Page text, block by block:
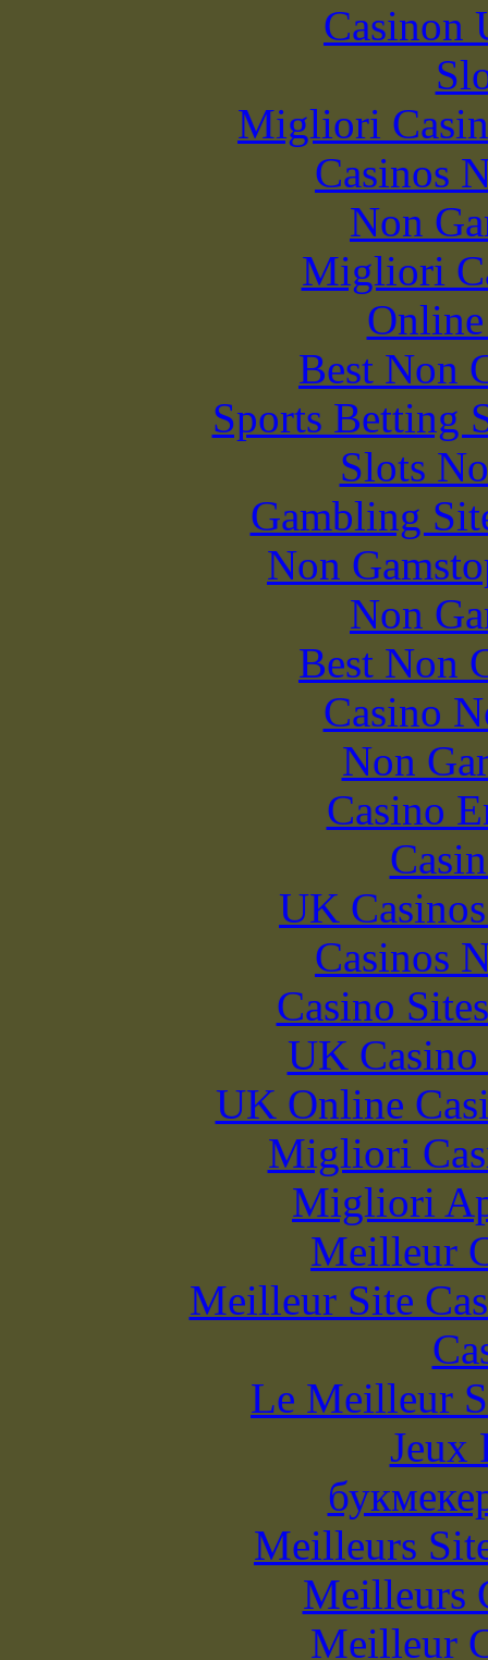
Casinon
Migliori
Casinos
Non
Migliori
Best Non
Sports Betting
Slots
Gambling
Non
Non
Best Non
Casino
Non
Casino
UK
Casinos
Casino
UK
UK Online
Migliori
Migliori
Meilleur
Meilleur Site
Le Meilleur
Jeux
Meilleurs
Meilleurs
Meilleur